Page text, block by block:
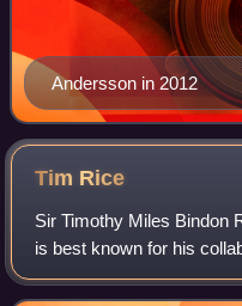
Andersson in 2012
Tim Rice
Sir Timothy Miles Bindon
is best known for his
Webber, with whom he